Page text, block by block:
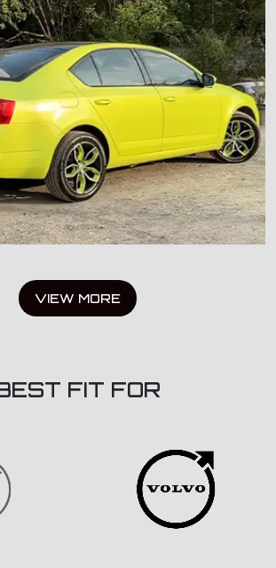
VIEW MORE
FIT FOR